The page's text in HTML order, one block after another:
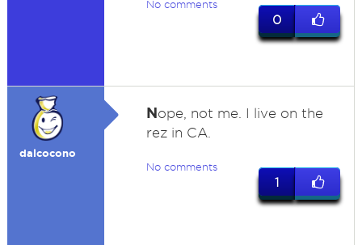
No comments
0
dalcocono
Nope, not me. I live on the
rez in CA.
No comments
1